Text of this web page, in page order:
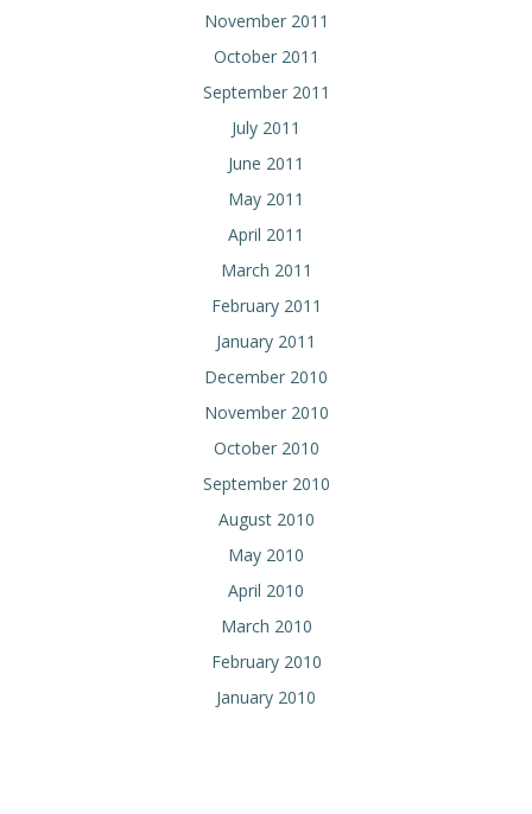
November 2011
October 2011
September 2011
July 2011
June 2011
May 2011
April 2011
March 2011
February 2011
January 2011
December 2010
November 2010
October 2010
September 2010
August 2010
May 2010
April 2010
March 2010
February 2010
January 2010